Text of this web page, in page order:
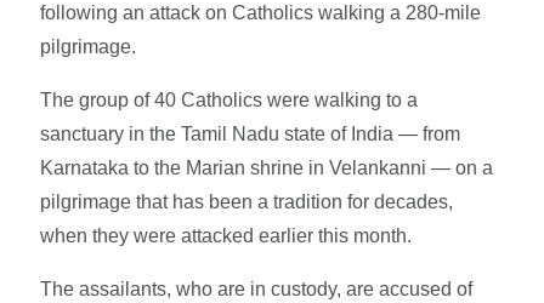
following an attack on Catholics walking a 280-mile
pilgrimage.
The group of 40 Catholics were walking to a
sanctuary in the Tamil Nadu state of India — from
Karnataka to the Marian shrine in Velankanni — on a
pilgrimage that has been a tradition for decades,
when they were attacked earlier this month.
The assailants, who are in custody, are accused of